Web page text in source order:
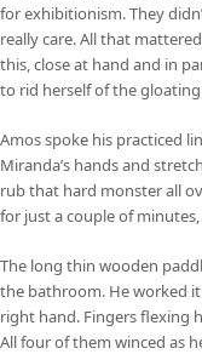
for exhibitionism. They
really care. All that
this, close at hand and in
to rid herself of the
Amos spoke his practiced
Miranda’s hands and
rub that hard monster all
for just a couple of minutes,
The long thin wooden
the bathroom. He worked
right hand. Fingers flexing
All four of them winced as